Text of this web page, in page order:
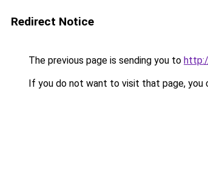
Redirect Notice
The previous page is sending you to
If you do not want to visit that page, you